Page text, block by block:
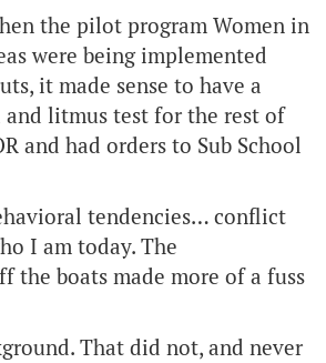
the pilot program Women in
were being implemented
it made sense to have a
and litmus test for the rest of
and had orders to Sub School
tendencies… conflict
I am today. The
the boats made more of a fuss
That did not, and never